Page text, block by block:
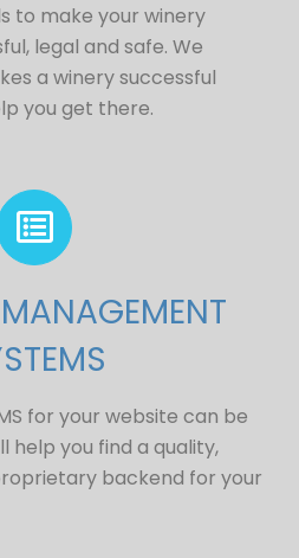
to make your winery
legal and safe. We
a winery successful
you get there.
for your website can be
help you find a quality,
backend for your